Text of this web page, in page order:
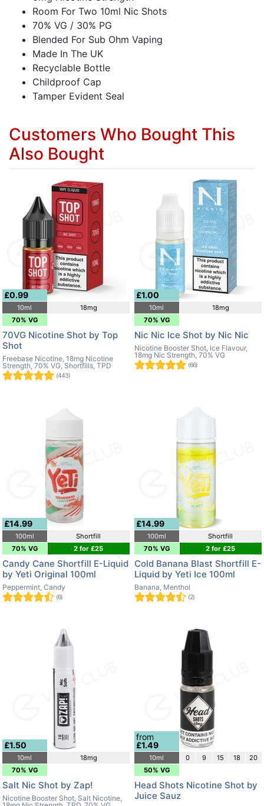
Room For Two 10ml Nic Shots
70% VG / 30% PG
Blended For Sub Ohm Vaping
Made In The UK
Recyclable Bottle
Childproof Cap
Tamper Evident Seal
Customers Who Bought This
Also Bought
£0.99
10ml
18mg
70% VG
70VG Nicotine Shot by Top
Shot
Freebase Nicotine, 18mg Nicotine
Strength, 70% VG, Shortfills, TPD
(443)
£1.00
10ml
18mg
70% VG
Nic Nic Ice Shot by Nic Nic
Nicotine Booster Shot, Ice Flavour,
18mg Nic Strength, 70% VG
(66)
£14.99
100ml
Shortfill
70% VG
2 for £25
Candy Cane Shortfill E-Liquid
by Yeti Original 100ml
Peppermint, Candy
(6)
£14.99
100ml
Shortfill
70% VG
2 for £25
Cold Banana Blast Shortfill E-
Liquid by Yeti Ice 100ml
Banana, Menthol
(2)
£1.50
10ml
18mg
70% VG
Salt Nic Shot by Zap!
Nicotine Booster Shot, Salt Nicotine,
from
£1.49
10ml 0 9 15 18
20
50% VG
Head Shots Nicotine Shot by
Juice Sauz